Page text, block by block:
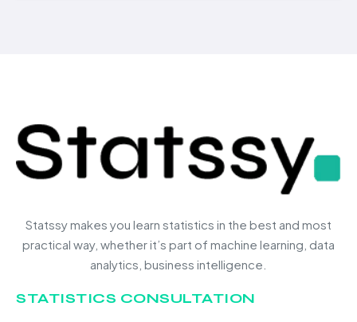
Statssy makes you learn statistics in the best and most
practical way, whether it’s part of machine learning, data
analytics, business intelligence.
STATISTICS CONSULTATION